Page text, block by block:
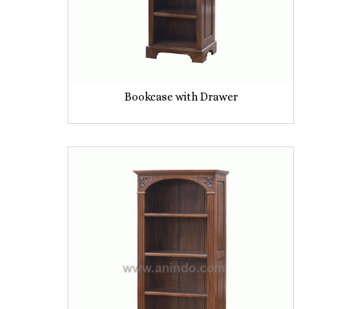
Bookcase with Drawer